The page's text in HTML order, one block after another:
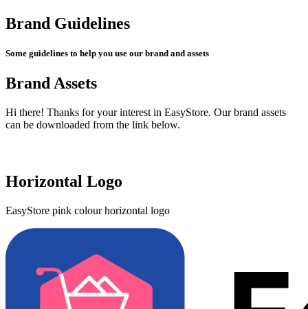
Brand Guidelines
Some guidelines to help you use our brand and assets
Brand Assets
Hi there! Thanks for your interest in EasyStore. Our brand assets
can be downloaded from the link below.
Horizontal Logo
EasyStore pink colour horizontal logo